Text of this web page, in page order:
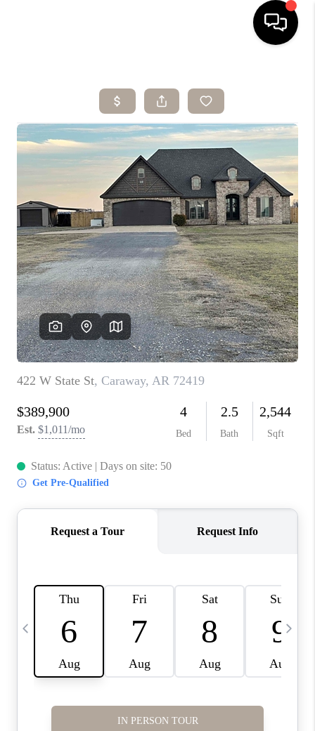
SEARCH LISTINGS
BUYING
SELLING
ARE YOU A
VETERAN?
FINANCING
HOME VALUE
WHO WE ARE
CAREERS
ABOUT PLACE
CONNECT
TOP AREAS